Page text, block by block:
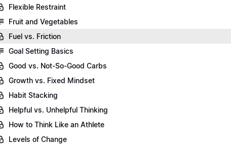
Flexible Restraint
Fruit and Vegetables
Fuel vs. Friction
Goal Setting Basics
Good vs. Not-So-Good Carbs
Growth vs. Fixed Mindset
Habit Stacking
Helpful vs. Unhelpful Thinking
How to Think Like an Athlete
Levels of Change